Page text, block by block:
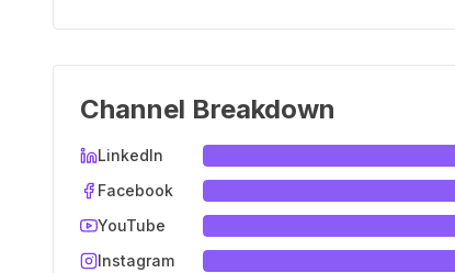
Channel Breakdown
LinkedIn
Facebook
YouTube
Instagram